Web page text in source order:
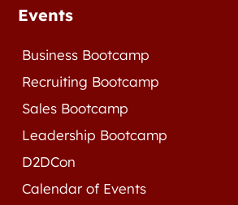
Events
Business Bootcamp
Recruiting Bootcamp
Sales Bootcamp
Leadership Bootcamp
D2DCon
Calendar of Events